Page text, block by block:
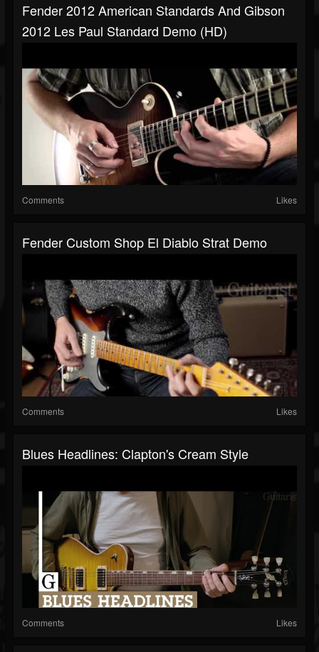
Fender 2012 American Standards And Gibson
2012 Les Paul Standard Demo (HD)
Comments Likes
Fender Custom Shop El Diablo Strat Demo
Comments Likes
Blues Headlines: Clapton's Cream Style
Comments Likes